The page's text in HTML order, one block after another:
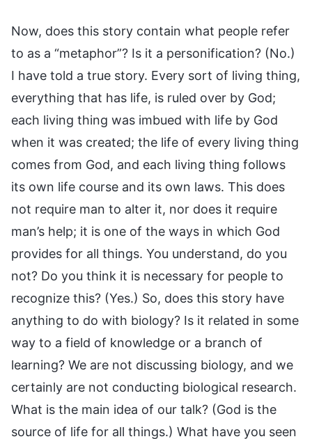
Now, does this story contain what people refer
to as a “metaphor”? Is it a personification? (No.)
I have told a true story. Every sort of living thing,
everything that has life, is ruled over by God;
each living thing was imbued with life by God
when it was created; the life of every living thing
comes from God, and each living thing follows
its own life course and its own laws. This does
not require man to alter it, nor does it require
man’s help; it is one of the ways in which God
provides for all things. You understand, do you
not? Do you think it is necessary for people to
recognize this? (Yes.) So, does this story have
anything to do with biology? Is it related in some
way to a field of knowledge or a branch of
learning? We are not discussing biology, and we
certainly are not conducting biological research.
What is the main idea of our talk? (God is the
source of life for all things.) What have you seen